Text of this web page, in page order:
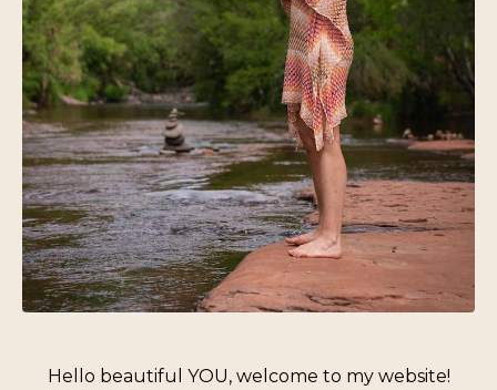
Hello beautiful YOU, welcome to my website!